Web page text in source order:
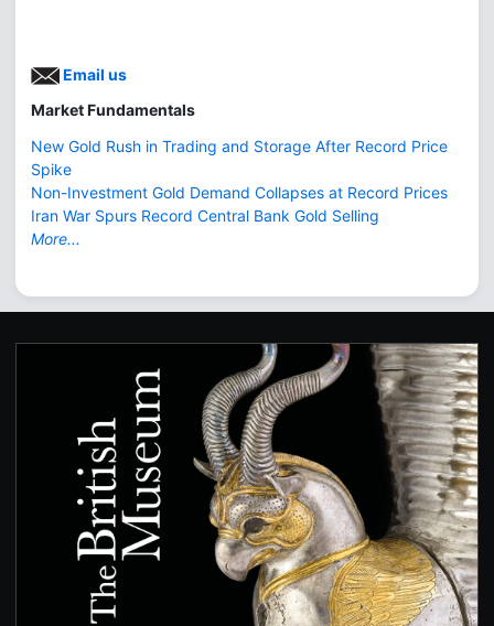
Email us
Market Fundamentals
New Gold Rush in Trading and Storage After Record Price
Spike
Non-Investment Gold Demand Collapses at Record Prices
Iran War Spurs Record Central Bank Gold Selling
More...